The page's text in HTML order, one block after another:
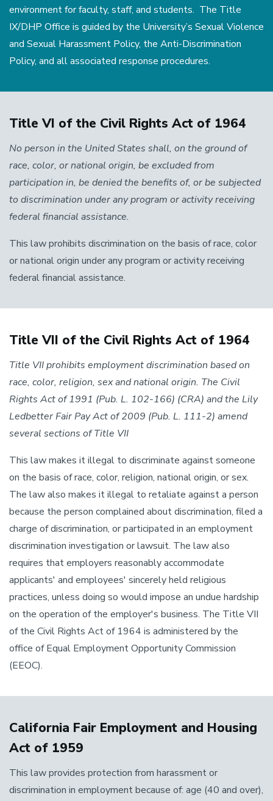
environment for faculty, staff, and students. The Title
IX/DHP Office is guided by the University’s Sexual Violence
and Sexual Harassment Policy, the Anti-Discrimination
Policy, and all associated response procedures.
Title VI of the Civil Rights Act of 1964
No person in the United States shall, on the ground of
race, color, or national origin, be excluded from
participation in, be denied the benefits of, or be subjected
to discrimination under any program or activity receiving
federal financial assistance.
This law prohibits discrimination on the basis of race, color
or national origin under any program or activity receiving
federal financial assistance.
Title VII of the Civil Rights Act of 1964
Title VII prohibits employment discrimination based on
race, color, religion, sex and national origin. The Civil
Rights Act of 1991 (Pub. L. 102-166) (CRA) and the Lily
Ledbetter Fair Pay Act of 2009 (Pub. L. 111-2) amend
several sections of Title VII
This law makes it illegal to discriminate against someone
on the basis of race, color, religion, national origin, or sex.
The law also makes it illegal to retaliate against a person
because the person complained about discrimination, filed a
charge of discrimination, or participated in an employment
discrimination investigation or lawsuit. The law also
requires that employers reasonably accommodate
applicants' and employees' sincerely held religious
practices, unless doing so would impose an undue hardship
on the operation of the employer's business. The Title VII
of the Civil Rights Act of 1964 is administered by the
office of Equal Employment Opportunity Commission
(EEOC).
California Fair Employment and Housing
Act of 1959
This law provides protection from harassment or
discrimination in employment because of: age (40 and over),